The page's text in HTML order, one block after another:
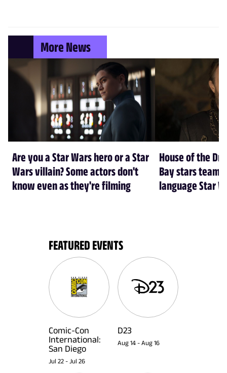
More News
Are you a Star Wars hero or a Star
Wars villain? Some actors don't
know even as they're filming
House of the
Bay stars team
language Star
FEATURED EVENTS
Comic-Con
International:
San Diego
Jul 22 - Jul 26
D23
Aug 14 - Aug 16